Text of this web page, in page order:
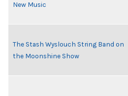
New Music
The Stash Wyslouch String Band on
the Moonshine Show